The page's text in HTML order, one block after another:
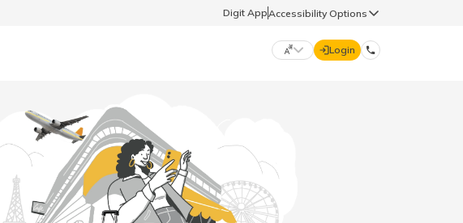
Digit AppAccessibility Options
मराठी (Marathi)
தமிழ் (Tamil)
Login
70260 61234
hello@godigit.com